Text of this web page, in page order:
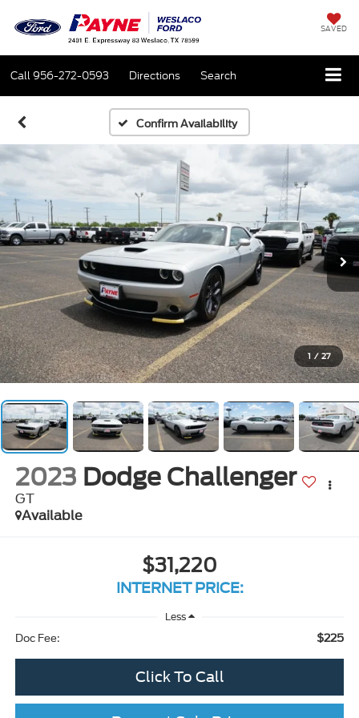
SAVED
Call956-272-0593 Directions Search
Confirm Availability
1 / 27
2023 Dodge Challenger
GT
Available
$31,220
INTERNET PRICE:
Less
Doc Fee:
$225
Click To Call